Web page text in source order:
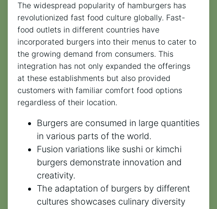
The widespread popularity of hamburgers has
revolutionized fast food culture globally. Fast-
food outlets in different countries have
incorporated burgers into their menus to cater to
the growing demand from consumers. This
integration has not only expanded the offerings
at these establishments but also provided
customers with familiar comfort food options
regardless of their location.
Burgers are consumed in large quantities
in various parts of the world.
Fusion variations like sushi or kimchi
burgers demonstrate innovation and
creativity.
The adaptation of burgers by different
cultures showcases culinary diversity